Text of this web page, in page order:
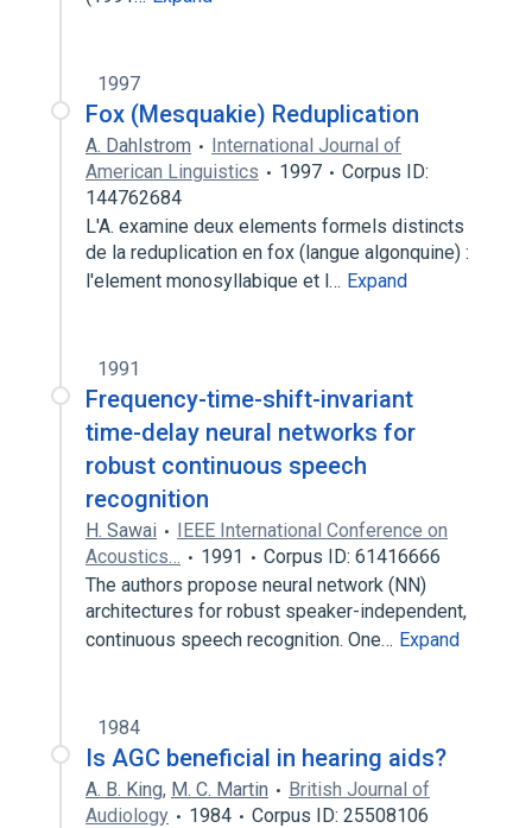
1997
Fox (Mesquakie) Reduplication
A. Dahlstrom
International Journal of
American Linguistics
1997
Corpus ID:
144762684
L'A. examine deux elements formels distincts
de la reduplication en fox (langue algonquine) :
l'element monosyllabique et l… Expand
1991
Frequency-time-shift-invariant
time-delay neural networks for
robust continuous speech
recognition
H. Sawai
IEEE International Conference on
Acoustics…
1991
Corpus ID: 61416666
The authors propose neural network (NN)
architectures for robust speaker-independent,
continuous speech recognition. One… Expand
1984
Is AGC beneficial in hearing aids?
A. B. King, M. C. Martin
British Journal of
Audiology
1984
Corpus ID: 25508106